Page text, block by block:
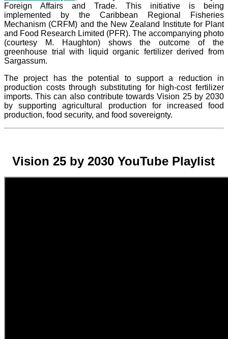
Foreign Affairs and Trade. This initiative is being
implemented by the Caribbean Regional Fisheries
Mechanism (CRFM) and the New Zealand Institute for Plant
and Food Research Limited (PFR). The accompanying photo
(courtesy M. Haughton) shows the outcome of the
greenhouse trial with liquid organic fertilizer derived from
Sargassum.
The projecthas the potential to support a reduction in
production costs through substituting for high-cost fertilizer
imports. This can also contribute towards Vision 25 by 2030
by supporting agricultural production for increased food
production, food security, and food sovereignty.
Vision 25 by 2030 YouTube Playlist